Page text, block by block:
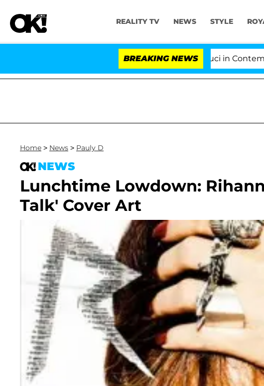
REALITY TV NEWS STYLE
BREAKING NEWS
Senate Votes to Hold Dr. Anthony Fauci in Contempt
Home > News > Pauly D
NEWS
Lunchtime Lowdown:
Talk' Cover Art